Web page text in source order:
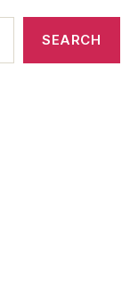
SEARCH